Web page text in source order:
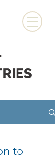
to